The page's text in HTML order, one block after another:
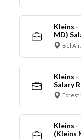
Kleins
MD)
Bel
Kleins
Salary
Forest
Kleins
(Kleins